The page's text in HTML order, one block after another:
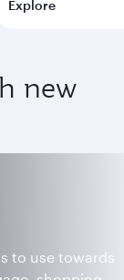
Explore
new
to use towards